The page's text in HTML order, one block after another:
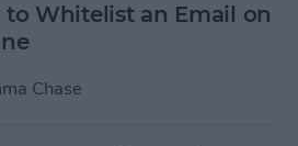
to Whitelist an Email on
Chase